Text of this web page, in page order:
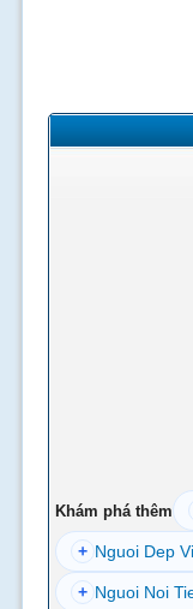
Khám phá thêm
+ Nguoi Dep
+ Nguoi Noi